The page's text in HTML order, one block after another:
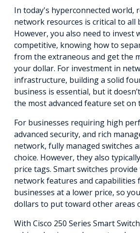
In today's hyperconnected world,
network resources is critical to all
However, you also need to invest
competitive, knowing how to
from the extraneous and get the
your dollar. For investment in
infrastructure, building a solid
business is essential, but it
the most advanced feature set on
For businesses requiring high
advanced security, and rich
network, fully managed switches
choice. However, they also
price tags. Smart switches
network features and capabilities
businesses at a lower price, so
dollars to put toward other areas
With Cisco 250 Series Smart